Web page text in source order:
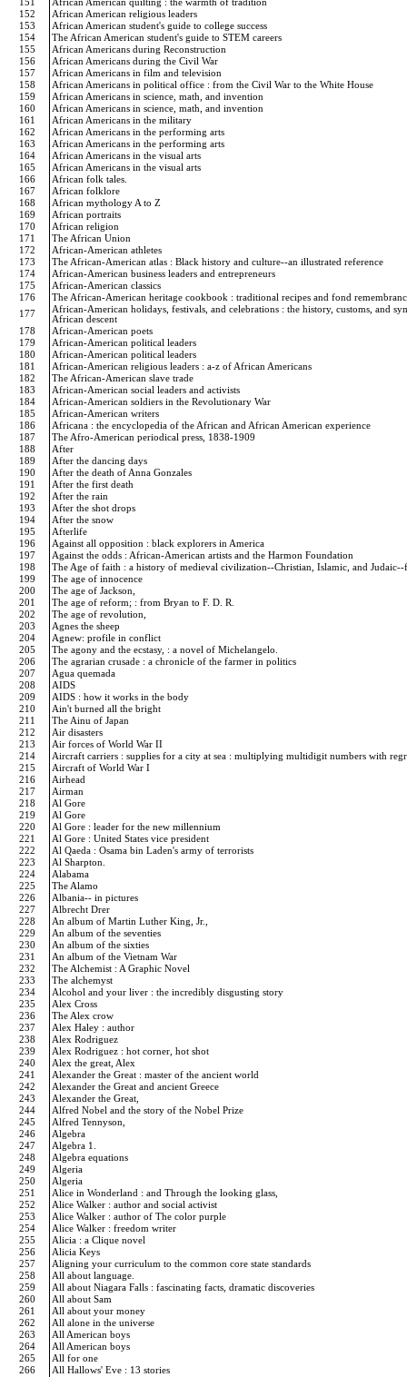
151
African American quilting : the warmth of tradition
152
African American religious leaders
153
African American student's guide to college success
154
The African American student's guide to STEM careers
155
African Americans during Reconstruction
156
African Americans during the Civil War
157
African Americans in film and television
158
African Americans in political office : from the Civil War to the White House
159
African Americans in science, math, and invention
160
African Americans in science, math, and invention
161
African Americans in the military
162
African Americans in the performing arts
163
African Americans in the performing arts
164
African Americans in the visual arts
165
African Americans in the visual arts
166
African folk tales.
167
African folklore
168
African mythology A to Z
169
African portraits
170
African religion
171
The African Union
172
African-American athletes
173
The African-American atlas : Black history and culture--an illustrated reference
174
African-American business leaders and entrepreneurs
175
African-American classics
176
The African-American heritage cookbook : traditional recipes and fond
177
African-American holidays, festivals, and celebrations : the history, customs, and
African descent
178
African-American poets
179
African-American political leaders
180
African-American political leaders
181
African-American religious leaders : a-z of African Americans
182
The African-American slave trade
183
African-American social leaders and activists
184
African-American soldiers in the Revolutionary War
185
African-American writers
186
Africana : the encyclopedia of the African and African American experience
187
The Afro-American periodical press, 1838-1909
188
After
189
After the dancing days
190
After the death of Anna Gonzales
191
After the first death
192
After the rain
193
After the shot drops
194
After the snow
195
Afterlife
196
Against all opposition : black explorers in America
197
Against the odds : African-American artists and the Harmon Foundation
198
The Age of faith : a history of medieval civilization--Christian, Islamic, and
199
The age of innocence
200
The age of Jackson,
201
The age of reform; : from Bryan to F. D. R.
202
The age of revolution,
203
Agnes the sheep
204
Agnew: profile in conflict
205
The agony and the ecstasy, : a novel of Michelangelo.
206
The agrarian crusade : a chronicle of the farmer in politics
207
Agua quemada
208
AIDS
209
AIDS : how it works in the body
210
Ain't burned all the bright
211
The Ainu of Japan
212
Air disasters
213
Air forces of World War II
214
Aircraft carriers : supplies for a city at sea : multiplying multidigit numbers with
215
Aircraft of World War I
216
Airhead
217
Airman
218
Al Gore
219
Al Gore
220
Al Gore : leader for the new millennium
221
Al Gore : United States vice president
222
Al Qaeda : Osama bin Laden's army of terrorists
223
Al Sharpton.
224
Alabama
225
The Alamo
226
Albania-- in pictures
227
Albrecht Drer
228
An album of Martin Luther King, Jr.,
229
An album of the seventies
230
An album of the sixties
231
An album of the Vietnam War
232
The Alchemist : A Graphic Novel
233
The alchemyst
234
Alcohol and your liver : the incredibly disgusting story
235
Alex Cross
236
The Alex crow
237
Alex Haley : author
238
Alex Rodriguez
239
Alex Rodriguez : hot corner, hot shot
240
Alex the great, Alex
241
Alexander the Great : master of the ancient world
242
Alexander the Great and ancient Greece
243
Alexander the Great,
244
Alfred Nobel and the story of the Nobel Prize
245
Alfred Tennyson,
246
Algebra
247
Algebra 1.
248
Algebra equations
249
Algeria
250
Algeria
251
Alice in Wonderland : and Through the looking glass,
252
Alice Walker : author and social activist
253
Alice Walker : author of The color purple
254
Alice Walker : freedom writer
255
Alicia : a Clique novel
256
Alicia Keys
257
Aligning your curriculum to the common core state standards
258
All about language.
259
All about Niagara Falls : fascinating facts, dramatic discoveries
260
All about Sam
261
All about your money
262
All alone in the universe
263
All American boys
264
All American boys
265
All for one
266
All Hallows' Eve : 13 stories